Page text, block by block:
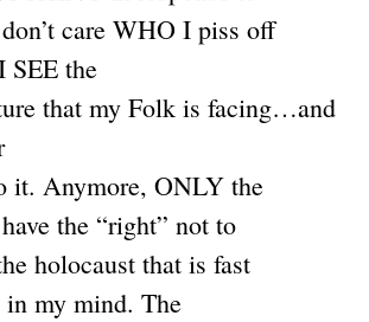
care WHO I piss off
SEE the
that my Folk is facing…and
it. Anymore, ONLY the
the “right” not to
holocaust that is fast
in my mind. The